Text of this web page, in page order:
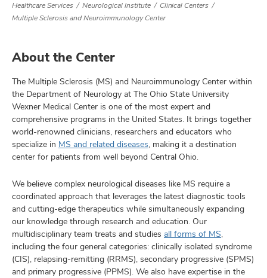
Healthcare Services Neurological Institute
Clinical Centers
Multiple Sclerosis and Neuroimmunology Center
About the Center
The Multiple Sclerosis (MS) and Neuroimmunology Center within
the Department of Neurology at The Ohio State University
Wexner Medical Center is one of the most expert and
comprehensive programs in the United States. It brings together
world-renowned clinicians, researchers and educators who
specialize in MS and related diseases, making it a destination
center for patients from well beyond Central Ohio.
We believe complex neurological diseases like MS require a
coordinated approach that leverages the latest diagnostic tools
and cutting-edge therapeutics while simultaneously expanding
our knowledge through research and education. Our
multidisciplinary team treats and studies all forms of MS,
including the four general categories: clinically isolated syndrome
(CIS), relapsing-remitting (RRMS), secondary progressive (SPMS)
and primary progressive (PPMS). We also have expertise in the